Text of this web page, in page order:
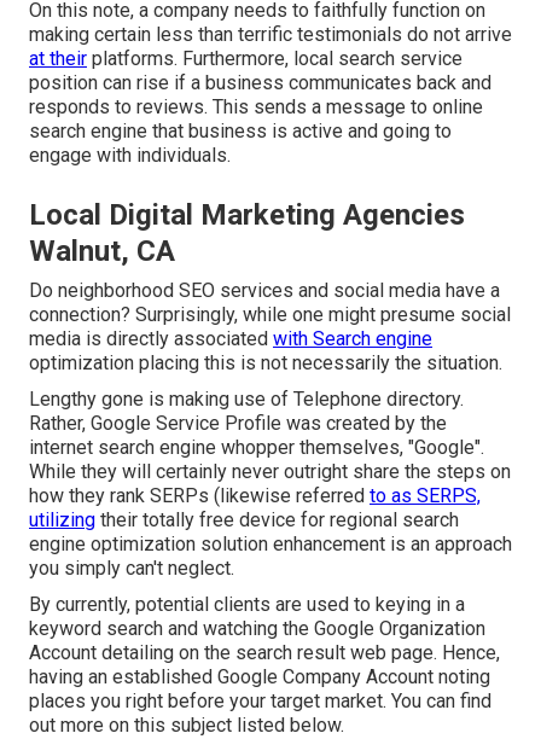
On this note, a company needs to faithfully function on
making certain less than terrific testimonials do not arrive
at their platforms. Furthermore, local search service
position can rise if a business communicates back and
responds to reviews. This sends a message to online
search engine that business is active and going to
engage with individuals.
Local Digital Marketing Agencies
Walnut, CA
Do neighborhood SEO services and social media have a
connection? Surprisingly, while one might presume social
media is directly associated with Search engine
optimization placing this is not necessarily the situation.
Lengthy gone is making use of Telephone directory.
Rather, Google Service Profile was created by the
internet search engine whopper themselves, "Google".
While they will certainly never outright share the steps on
how they rank SERPs (likewise referred to as SERPS,
utilizing their totally free device for regional search
engine optimization solution enhancement is an approach
you simply can't neglect.
By currently, potential clients are used to keying in a
keyword search and watching the Google Organization
Account detailing on the search result web page. Hence,
having an established Google Company Account noting
places you right before your target market. You can find
out more on this subject listed below.